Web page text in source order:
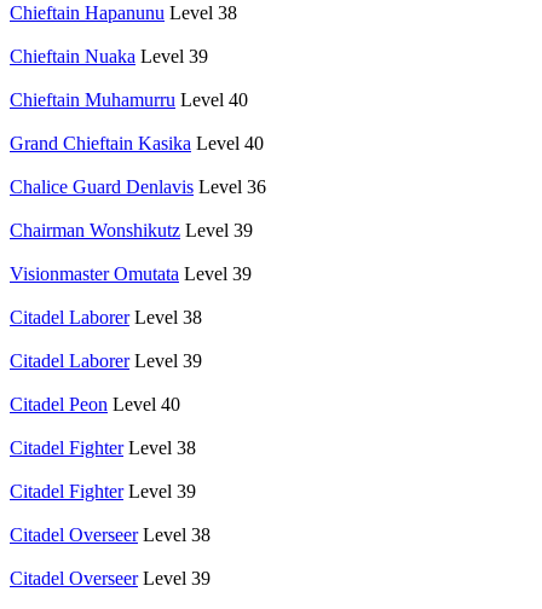
Chieftain Hapanunu Level 38
Chieftain Nuaka Level 39
Chieftain Muhamurru Level 40
Grand Chieftain Kasika Level 40
Chalice Guard Denlavis Level 36
Chairman Wonshikutz Level 39
Visionmaster Omutata Level 39
Citadel Laborer Level 38
Citadel Laborer Level 39
Citadel Peon Level 40
Citadel Fighter Level 38
Citadel Fighter Level 39
Citadel Overseer Level 38
Citadel Overseer Level 39